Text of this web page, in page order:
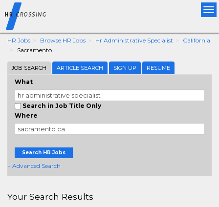
HR Jobs Browse HR Jobs Hr Administrative Specialist
California
Sacramento
JOB SEARCH ARTICLE SEARCH SIGN UP RESUME
What
Search in Job Title Only
Where
Search HR Jobs
+ Advanced Search
Your Search Results